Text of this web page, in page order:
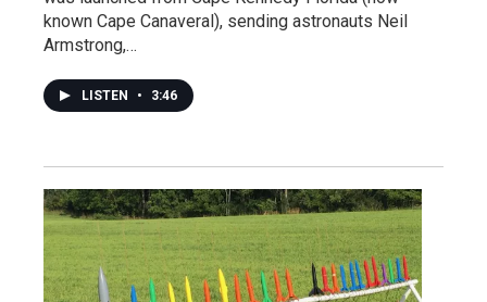
known Cape Canaveral), sending astronauts Neil
Armstrong,…
LISTEN • 3:46